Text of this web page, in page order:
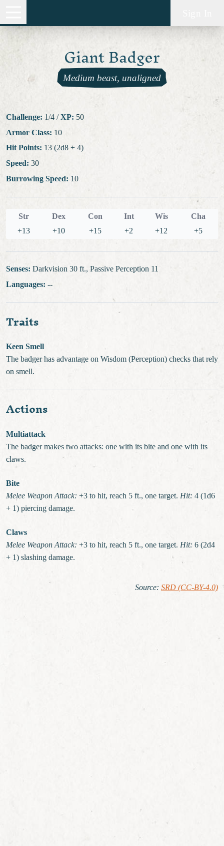
Giant Badger
Medium beast, unaligned
Challenge: 1/4 / XP: 50
Armor Class: 10
Hit Points: 13 (2d8 + 4)
Speed: 30
Burrowing Speed: 10
Str Dex Con Int Wis
Cha
+13
+10 +15 +2 +12 +5
Senses: Darkvision 30 ft., Passive Perception 11
Languages: --
Traits
Keen Smell
The badger has advantage on Wisdom (Perception) checks that rely
on smell.
Actions
Multiattack
The badger makes two attacks: one with its bite and one with its
claws.
Bite
Melee Weapon Attack: +3 to hit, reach 5 ft., one target. Hit: 4 (1d6
+ 1) piercing damage.
Claws
Melee Weapon Attack: +3 to hit, reach 5 ft., one target. Hit: 6 (2d4
+ 1) slashing damage.
Source: SRD (CC-BY-4.0)